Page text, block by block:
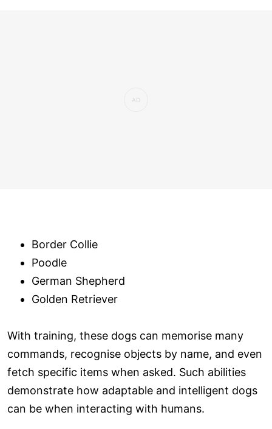
Border Collie
Poodle
German Shepherd
Golden Retriever
With training, these dogs can memorise many
commands, recognise objects by name, and even
fetch specific items when asked. Such abilities
demonstrate how adaptable and intelligent dogs
can be when interacting with humans.